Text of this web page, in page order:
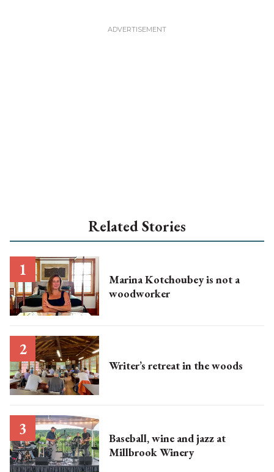
Related Stories
Marina Kotchoubey is not a
woodworker
Writer’s retreat in the woods
Baseball, wine and jazz at
Millbrook Winery